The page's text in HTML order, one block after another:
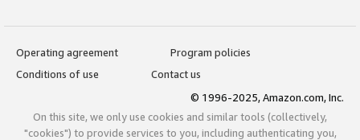
Operating agreement
Program policies
Conditions of use
Contact us
© 1996-2025, Amazon.com, Inc.
On this site, we only use cookies and similar tools (collectively,
"cookies") to provide services to you, including authenticating you,